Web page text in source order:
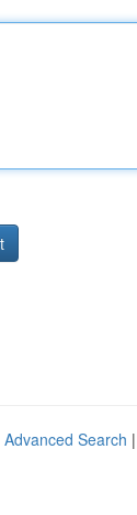
Advanced Search |